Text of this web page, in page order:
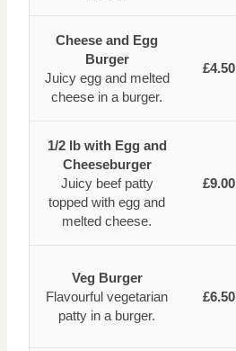
Cheese and Egg
Burger
Juicy egg and melted
cheese in a burger.
£4.50
1/2 lb with Egg and
Cheeseburger
Juicy beef patty
topped with egg and
melted cheese.
£9.00
Veg Burger
Flavourful vegetarian
patty in a burger.
£6.50